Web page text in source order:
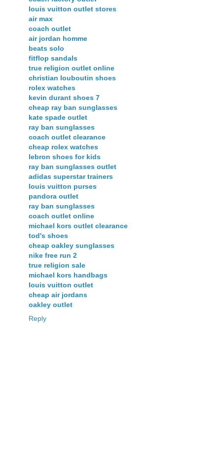
louis vuitton outlet stores
air max
coach outlet
air jordan homme
beats solo
fitflop sandals
true religion outlet online
christian louboutin shoes
rolex watches
kevin durant shoes 7
cheap ray ban sunglasses
kate spade outlet
ray ban sunglasses
coach outlet clearance
cheap rolex watches
lebron shoes for kids
ray ban sunglasses outlet
adidas superstar trainers
louis vuitton purses
pandora outlet
ray ban sunglasses
coach outlet online
michael kors outlet clearance
tod's shoes
cheap oakley sunglasses
nike free run 2
true religion sale
michael kors handbags
louis vuitton outlet
cheap air jordans
oakley outlet
Reply